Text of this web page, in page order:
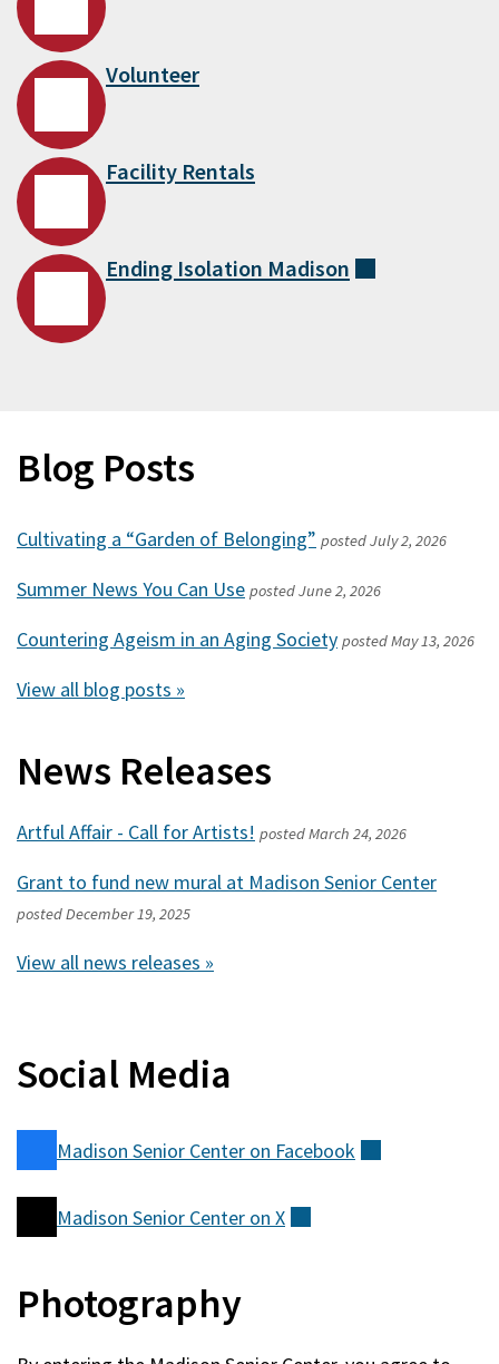
Volunteer
Facility Rentals
Ending Isolation Madison
Blog Posts
Cultivating a “Garden of Belonging” postedJuly 2, 2026
Summer News You Can Use postedJune 2, 2026
Countering Ageism in an Aging Society postedMay 13, 2026
View all blog posts »
News Releases
Artful Affair - Call for Artists! postedMarch 24, 2026
Grant to fund new mural at Madison Senior Center
postedDecember 19, 2025
View all news releases »
Social Media
Madison Senior Center on Facebook
Madison Senior Center on X
Photography